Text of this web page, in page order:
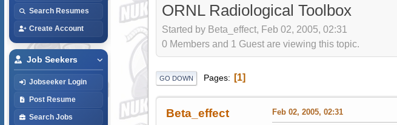
Search Resumes
Create Account
Job Seekers
Jobseeker Login
Post Resume
Search Jobs
ORNL Radiological Toolbox
Started by Beta_effect, Feb 02, 2005, 02:31
0 Members and 1 Guest are viewing this topic.
GO DOWN Pages 1
Beta_effect Feb 02, 2005, 02:31